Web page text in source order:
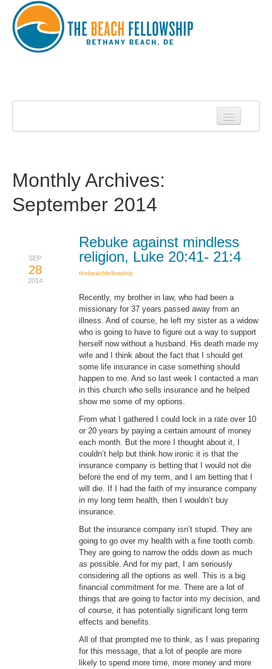
Statement of Faith
Services
Sermons
Monthly Archives:
September 2014
Rebuke against mindless
religion, Luke 20:41- 21:4
SEP
28
2014
thebeachfellowship
Recently, my brother in law, who had been a
missionary for 37 years passed away from an
illness. And of course, he left my sister as a widow
who is going to have to figure out a way to support
herself now without a husband. His death made my
wife and I think about the fact that I should get
some life insurance in case something should
happen to me. And so last week I contacted a man
in this church who sells insurance and he helped
show me some of my options.
From what I gathered I could lock in a rate over 10
or 20 years by paying a certain amount of money
each month. But the more I thought about it, I
couldn’t help but think how ironic it is that the
insurance company is betting that I would not die
before the end of my term, and I am betting that I
will die. If I had the faith of my insurance company
in my long term health, then I wouldn’t buy
insurance.
But the insurance company isn’t stupid. They are
going to go over my health with a fine tooth comb.
They are going to narrow the odds down as much
as possible. And for my part, I am seriously
considering all the options as well. This is a big
financial commitment for me. There are a lot of
things that are going to factor into my decision, and
of course, it has potentially significant long term
effects and benefits.
All of that prompted me to think, as I was preparing
for this message, that a lot of people are more
likely to spend more time, more money and more